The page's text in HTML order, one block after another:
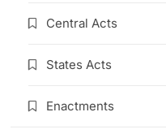
Central Acts
States Acts
Enactments